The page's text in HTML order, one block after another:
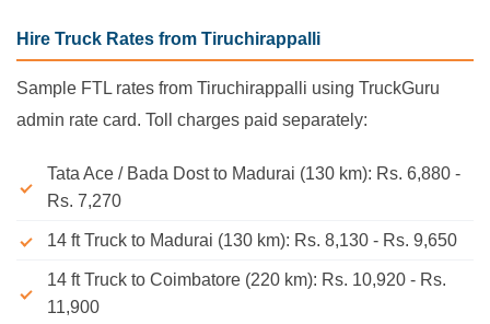
Hire Truck Rates from Tiruchirappalli
Sample FTL rates from Tiruchirappalli using TruckGuru
admin rate card. Toll charges paid separately:
Tata Ace / Bada Dost to Madurai (130 km): Rs. 6,880 -
Rs. 7,270
14 ft Truck to Madurai (130 km): Rs. 8,130 - Rs. 9,650
14 ft Truck to Coimbatore (220 km): Rs. 10,920 - Rs.
11,900